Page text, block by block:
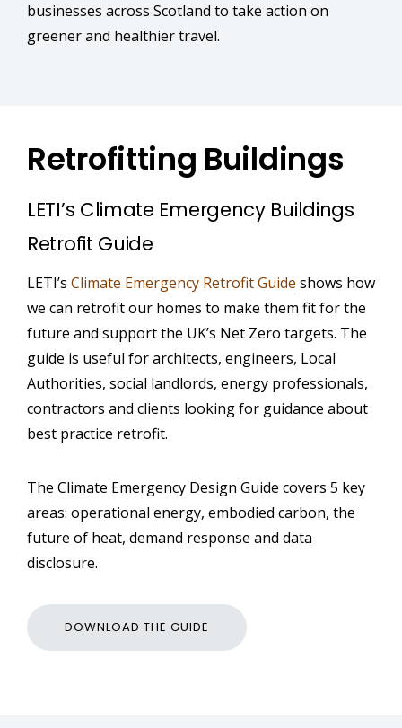
businesses across Scotland to take action on
greener and healthier travel.
Retrofitting Buildings
LETI’s Climate Emergency Buildings
Retrofit Guide
LETI’s Climate Emergency Retrofit Guide shows how
we can retrofit our homes to make them fit for the
future and support the UK’s Net Zero targets. The
guide is useful for architects, engineers, Local
Authorities, social landlords, energy professionals,
contractors and clients looking for guidance about
best practice retrofit.
The Climate Emergency Design Guide covers 5 key
areas: operational energy, embodied carbon, the
future of heat, demand response and data
disclosure.
DOWNLOAD THE GUIDE